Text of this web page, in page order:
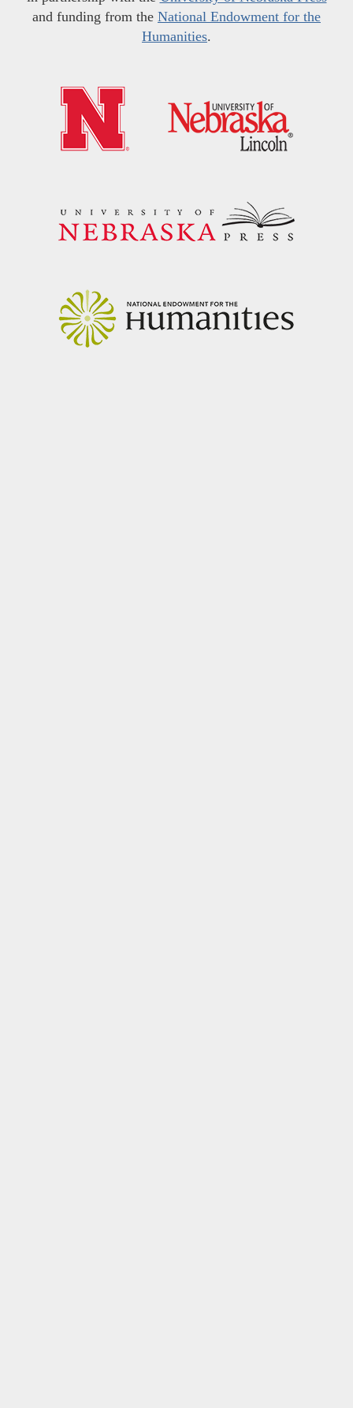
and funding from the National Endowment for the
Humanities.